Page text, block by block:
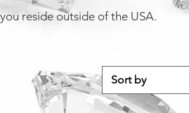
reside outside of the USA.
Sort by